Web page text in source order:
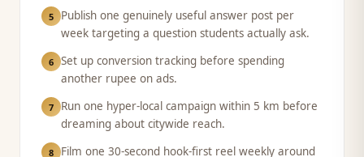
5
Publish one genuinely useful answer post per
week targeting a question students actually ask.
6 Set up conversion tracking before spending
another rupee on ads.
7
Run one hyper-local campaign within 5 km before
dreaming about citywide reach.
8
Film one 30-second hook-first reel weekly around